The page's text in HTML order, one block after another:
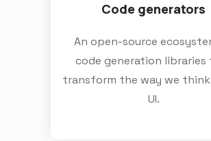
Code generators
An open-source
code generation libraries
transform the way we
UI.